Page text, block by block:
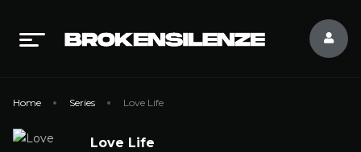
Home Series Love Life
Love Life